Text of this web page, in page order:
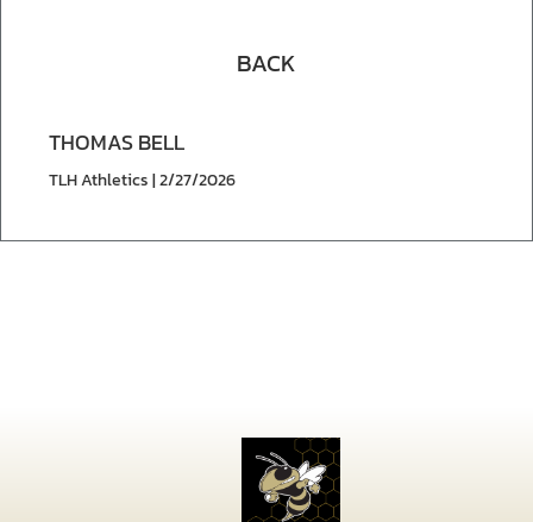
BACK
THOMAS BELL
TLH Athletics | 2/27/2026